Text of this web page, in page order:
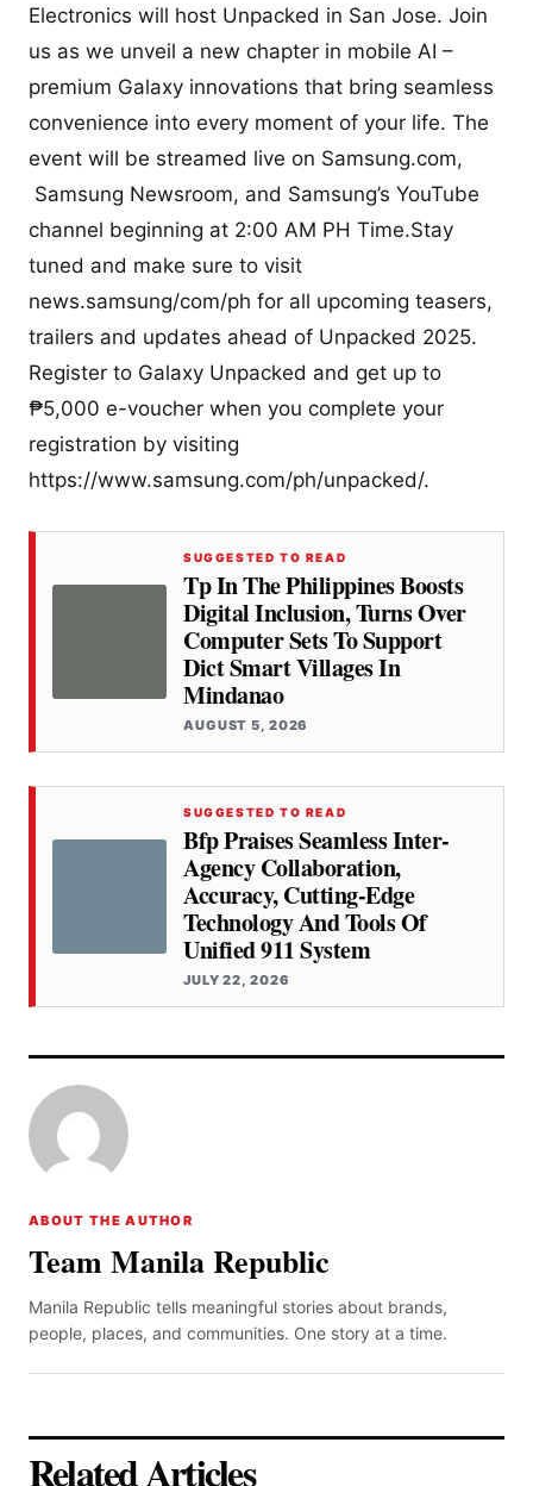
Electronics will host Unpacked in San Jose. Join
us as we unveil a new chapter in mobile AI –
premium Galaxy innovations that bring seamless
convenience into every moment of your life. The
event will be streamed live on Samsung.com,
Samsung Newsroom, and Samsung’s YouTube
channel beginning at 2:00 AM PH Time.Stay
tuned and make sure to visit
news.samsung/com/ph for all upcoming teasers,
trailers and updates ahead of Unpacked 2025.
Register to Galaxy Unpacked and get up to
₱5,000 e-voucher when you complete your
registration by visiting
https://www.samsung.com/ph/unpacked/.
SUGGESTED TO READ
Tp In The Philippines Boosts
Digital Inclusion, Turns Over
Computer Sets To Support
Dict Smart Villages In
Mindanao
AUGUST 5, 2026
SUGGESTED TO READ
Bfp Praises Seamless Inter-
Agency Collaboration,
Accuracy, Cutting-Edge
Technology And Tools Of
Unified 911 System
JULY 22, 2026
ABOUT THE AUTHOR
Team Manila Republic
Manila Republic tells meaningful stories about brands,
people, places, and communities. One story at a time.
Related Articles